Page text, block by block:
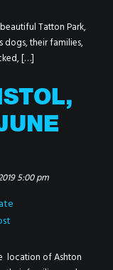
Tatton Park,
dogs, their families,
[…]
5:00 pm
of Ashton